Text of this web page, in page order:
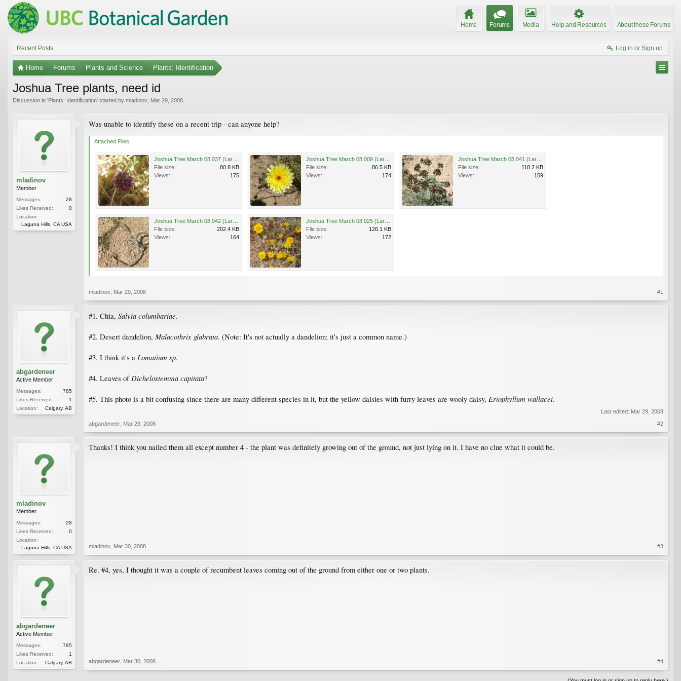
Home Forums Media Help and Resources About these Forums
Recent Posts Log in or Sign up
Home Forums Plants and Science Plants: Identification
Joshua Tree plants, need id
Discussion in 'Plants: Identification' started by mladinov Mar 29, 2008
mladinov
Member
Messages:
28
Likes Received:
0
Location:
Laguna Hills, CA USA
Was unable to identify these on a recent trip - can anyone help?
Attached Files:
File size:
80.8 KB
Views:
175
File size:
86.5 KB
Views:
174
File size:
118.2 KB
Views:
159
File size:
202.4 KB
Views:
164
File size:
126.1 KB
Views:
172
mladinov Mar 29, 2008 #1
abgardeneer
Active Member
Messages:
785
Likes Received:
1
Location:
Calgary, AB
#1. Chia, Salvia columbariae.
#2. Desert dandelion, Malacothrix glabrata. (Note: It's not actually a dandelion; it's just a common name.)
#3. I think it's a Lomatium sp.
#4. Leaves of Dichelostemma capitata?
#5. This photo is a bit confusing since there are many different species in it, but the yellow daisies with furry leaves are wooly daisy, Eriophyllum wallacei.
Last edited: Mar 29, 2008
abgardeneer Mar 29, 2008 #2
mladinov
Member
Messages:
28
Likes Received:
0
Location:
Laguna Hills, CA USA
Thanks! I think you nailed them all except number 4 - the plant was definitely growing out of the ground, not just lying on it. I have no clue what it could be.
mladinov Mar 30, 2008 #3
abgardeneer
Active Member
Messages:
785
Likes Received:
1
Location:
Calgary, AB
Re. #4, yes, I thought it was a couple of recumbent leaves coming out of the ground from either one or two plants.
abgardeneer Mar 30, 2008 #4